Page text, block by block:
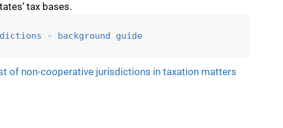
tax bases.
- background guide
of non-cooperative jurisdictions in taxation matters